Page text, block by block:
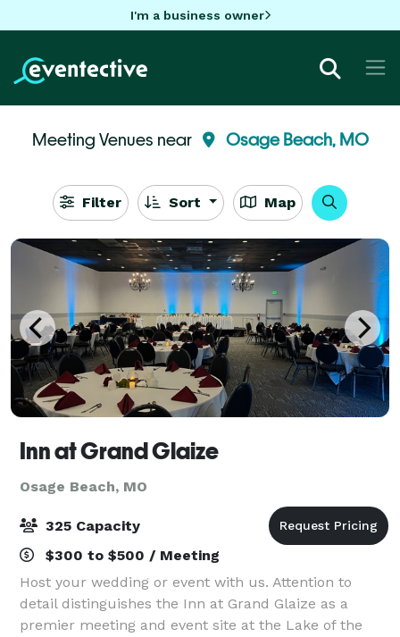
I'm a business owner
Meeting Venues near Osage Beach, MO
Filter Sort Map
Inn at Grand Glaize
Osage Beach, MO
325 Capacity
$300 to $500 / Meeting
Host your wedding or event with us. Attention to
detail distinguishes the Inn at Grand Glaize as a
premier meeting and event site at the Lake of the